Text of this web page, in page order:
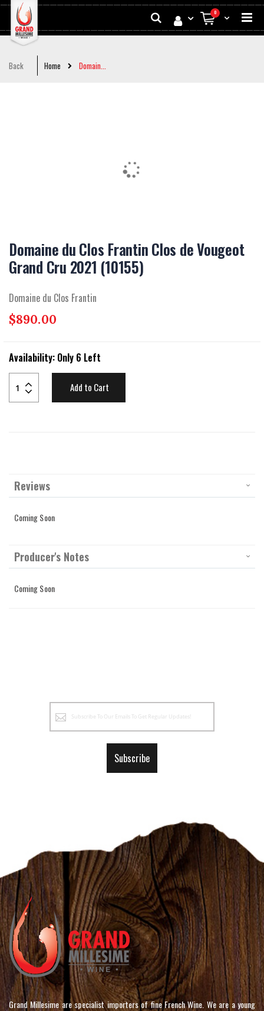
Skip
to
Search My Cart
0
Back Home Domain...
Domaine du Clos Frantin Clos de Vougeot
Grand Cru 2021 (10155)
Domaine du Clos Frantin
$890.00
Availability: Only 6 Left
Add to Cart
to
the
beginning
of
images
gallery
Reviews
Coming Soon
Producer's Notes
Coming Soon
Newsletter:
Subscribe
Grand Millesime are specialist importers of fine French Wine. We are a young